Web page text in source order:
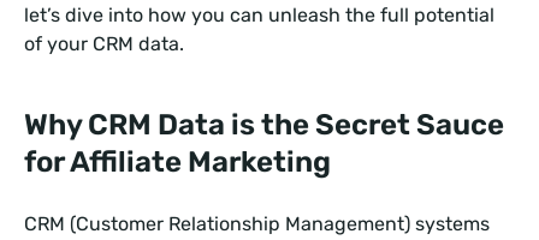
let’s dive into how you can unleash the full potential
of your CRM data.
Why CRM Data is the Secret Sauce
for Affiliate Marketing
CRM (Customer Relationship Management) systems